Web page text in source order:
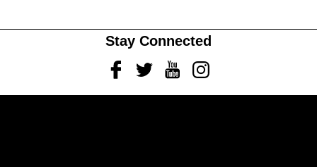
Stay Connected
FacebookTwitterYoutubeInstagram